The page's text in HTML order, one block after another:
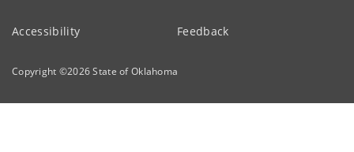
Accessibility Feedback
Copyright ©2026State of Oklahoma